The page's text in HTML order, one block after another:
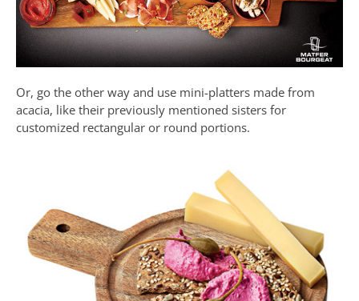
Or, go the other way and use mini-platters made from
acacia, like their previously mentioned sisters for
customized rectangular or round portions.